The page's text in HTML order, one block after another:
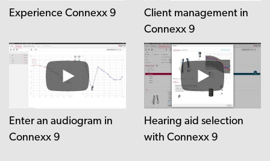
Experience Connexx 9
Client management in
Connexx 9
Enter an audiogram in
Connexx 9
Hearing aid selection
with Connexx 9